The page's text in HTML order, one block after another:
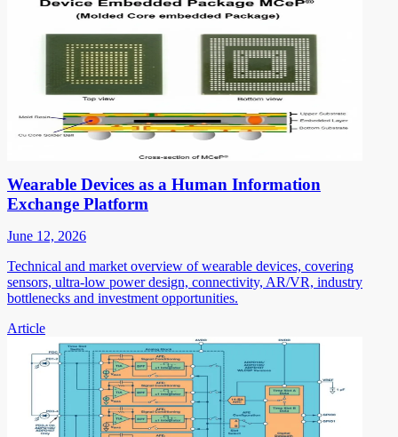
Wearable Devices as a Human Information
Exchange Platform
June 12, 2026
Technical and market overview of wearable devices, covering
sensors, ultra-low power design, connectivity, AR/VR, industry
bottlenecks and investment opportunities.
Article